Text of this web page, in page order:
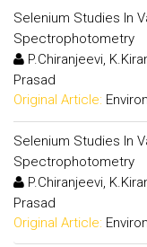
Selenium Studies In
Spectrophotometry
P.Chiranjeevi,
Prasad
Original Article:
Selenium Studies In
Spectrophotometry
P.Chiranjeevi,
Prasad
Original Article: